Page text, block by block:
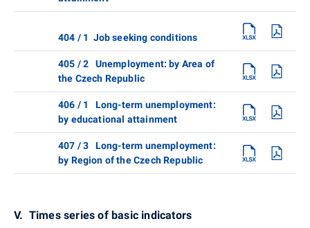
404 / 1 Job seeking conditions
405 / 2 Unemployment: by Area of
the Czech Republic
406 / 1 Long-term unemployment:
by educational attainment
407 / 3 Long-term unemployment:
by Region of the Czech Republic
V. Times series of basic indicators